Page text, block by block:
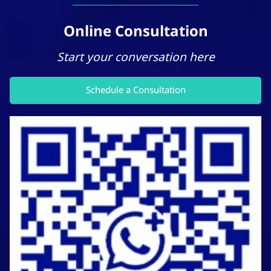
Online Consultation
Start your conversation here
Schedule a Consultation